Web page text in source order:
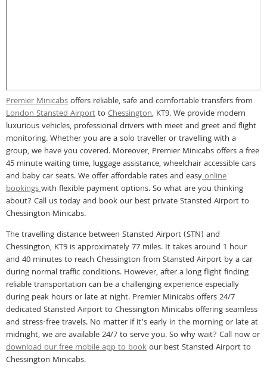
Premier Minicabsoffers reliable, safe and comfortable transfers from
London Stansted AirporttoChessington, KT9. We provide modern
luxurious vehicles, professional drivers with meet and greet and flight
monitoring. Whether you are a solo traveller or travelling with a
group, we have you covered. Moreover, Premier Minicabs offers a free
45 minute waiting time, luggage assistance, wheelchair accessible cars
and baby car seats. We offer affordable rates and easyonline
bookingswith flexible payment options. So what are you thinking
about? Call us today and book our best private Stansted Airport to
Chessington Minicabs.
The travelling distance between Stansted Airport (STN) and
Chessington, KT9 is approximately 77 miles. It takes around 1 hour
and 40 minutes to reach Chessington from Stansted Airport by a car
during normal traffic conditions. However, after a long flight finding
reliable transportation can be a challenging experience especially
during peak hours or late at night. Premier Minicabs offers 24/7
dedicated Stansted Airport to Chessington Minicabs offering seamless
and stress-free travels. No matter if it’s early in the morning or late at
midnight, we are available 24/7 to serve you. So why wait? Call now or
download our free mobile app to bookour best Stansted Airport to
Chessington Minicabs.